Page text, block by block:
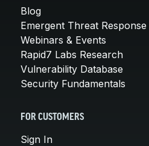
Blog
Emergent Threat Response
Webinars & Events
Rapid7 Labs Research
Vulnerability Database
Security Fundamentals
FOR CUSTOMERS
Sign In